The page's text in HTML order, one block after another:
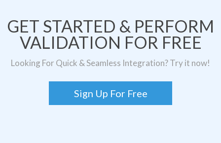
GET STARTED & PERFORM
VALIDATION FOR FREE
Looking For Quick & Seamless Integration? Try it now!
Sign Up For Free